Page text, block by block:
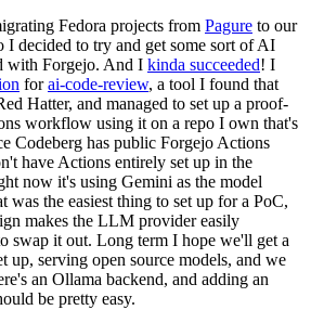
Fedora projects from Pagure to our
I decided to try and get some sort of AI
with Forgejo. And I kinda succeeded! I
forai-code-review, a tool I found that
Hatter, and managed to set up a proof-
workflow using it on a repo I own that's
Codeberg has public Forgejo Actions
have Actions entirely set up in the
now it's using Gemini as the model
was the easiest thing to set up for a PoC,
makes the LLM provider easily
swap it out. Long term I hope we'll get a
up, serving open source models, and we
an Ollama backend, and adding an
be pretty easy.